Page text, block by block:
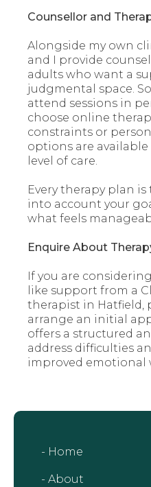
Counsellor and
Alongside my own
and I provide
adults who want a
judgmental space.
attend sessions in
choose online
constraints or
options are
level of care.
Every therapy plan
into account your
what feels
Enquire About
If you are
like support from a
therapist in Hatfield,
arrange an initial
offers a structured
address difficulties
improved emotional
- Home
- About